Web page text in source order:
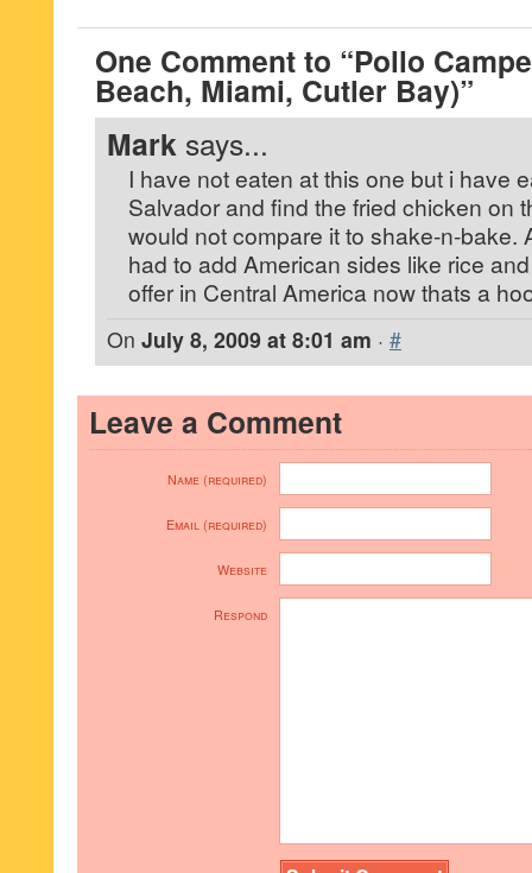
One Comment to “Pollo
Beach, Miami, Cutler Bay)”
Mark says...
I have not eaten at this one but i have
Salvador and find the fried chicken on
would not compare it to shake-n-bake.
had to add American sides like rice
offer in Central America now thats a
On July 8, 2009 at 8:01 am · #
Leave a Comment
Name (required)
Email (required)
Website
Respond